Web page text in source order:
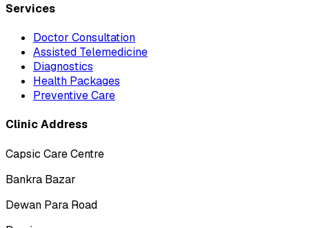
Services
Doctor Consultation
Assisted Telemedicine
Diagnostics
Health Packages
Preventive Care
Clinic Address
Capsic Care Centre
Bankra Bazar
Dewan Para Road